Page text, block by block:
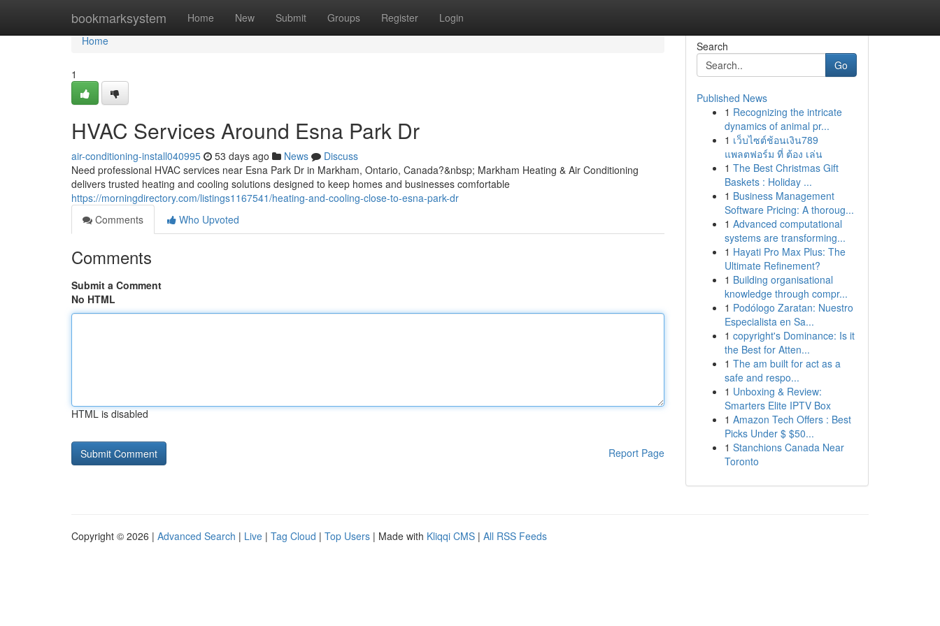
bookmarksystem Home New Submit Groups Register Login
Home
Home
1
HVAC Services Around Esna Park Dr
air-conditioning-install040995 53 days ago News
Discuss
Need professional HVAC services near Esna Park Dr in Markham, Ontario, Canada?&nbsp; Markham Heating & Air Conditioning
delivers trusted heating and cooling solutions designed to keep homes and businesses comfortable
https://morningdirectory.com/listings1167541/heating-and-cooling-close-to-esna-park-dr
Comments
Who Upvoted
Comments
Submit a Comment
No HTML
HTML is disabled
Report Page
Search
Go
Published News
1 Recognizing the intricate
dynamics of animal pr...
1 เว็บไซต์ช้อนเงิน789
แพลตฟอร์ม ที่ ต้อง เล่น
1 The Best Christmas Gift
Baskets : Holiday ...
1 Business Management
Software Pricing: A thoroug...
1 Advanced computational
systems are transforming...
1 Hayati Pro Max Plus: The
Ultimate Refinement?
1 Building organisational
knowledge through compr...
1 Podólogo Zaratan: Nuestro
Especialista en Sa...
1 copyright's Dominance: Is it
the Best for Atten...
1 The am built for act as a
safe and respo...
1 Unboxing & Review:
Smarters Elite IPTV Box
1 Amazon Tech Offers : Best
Picks Under $ $50...
1 Stanchions Canada Near
Toronto
Copyright © 2026 | Advanced Search | Live | Tag Cloud | Top Users | Made with Kliqqi CMS | All RSS Feeds